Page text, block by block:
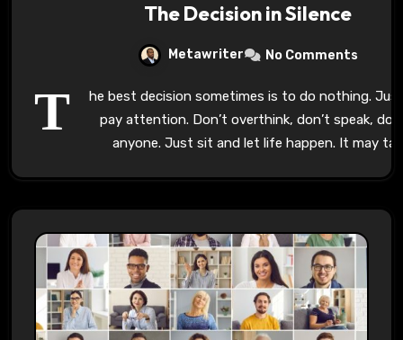
The Decision in Silence
Metawriter No Comments
T
he best decision sometimes is to do nothing.
pay attention. Don’t overthink, don’t speak,
anyone. Just sit and let life happen. It may